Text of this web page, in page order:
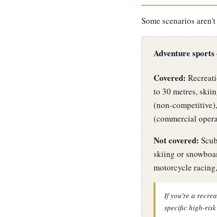
Some scenarios
Adventure
Covered:
to 30 metres,
(non-
(commercial
Not covered:
skiing or
motorcycle
If you're a
specific high-